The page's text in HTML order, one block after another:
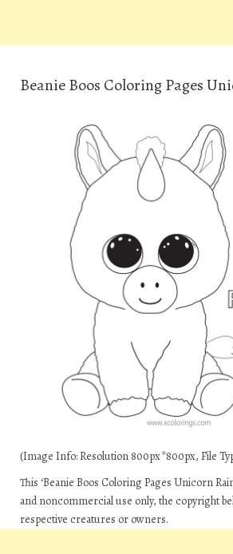
Beanie Boos Coloring Pages
(Image Info: Resolution 800px*800px, File
This ‘Beanie Boos Coloring Pages Unicorn
and noncommercial use only, the copyright
respective creatures or owners.